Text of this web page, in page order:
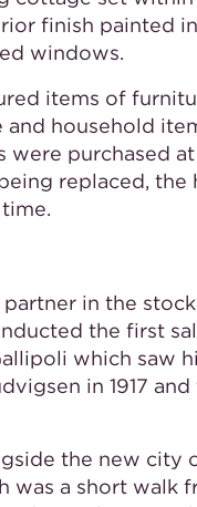
finish painted
windows.
items of
household
purchased
replaced,
in the
the first
which saw
in 1917
the new city
was a short walk